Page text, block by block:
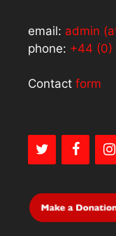
email: admin
phone: +44 (0)
Contact form